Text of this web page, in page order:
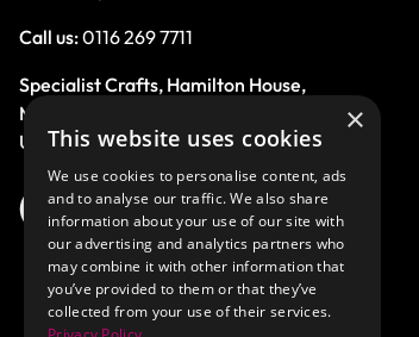
Call us:0116 269 7711
Specialist Crafts, Hamilton House,
Mountain Road, Leicester, LE4 9HQ,
United Kingdom.
×
This website uses cookies
We use cookies to personalise content, ads
and to analyse our traffic. We also share
information about your use of our site with
our advertising and analytics partners who
may combine it with other information that
you’ve provided to them or that they’ve
collected from your use of their services.